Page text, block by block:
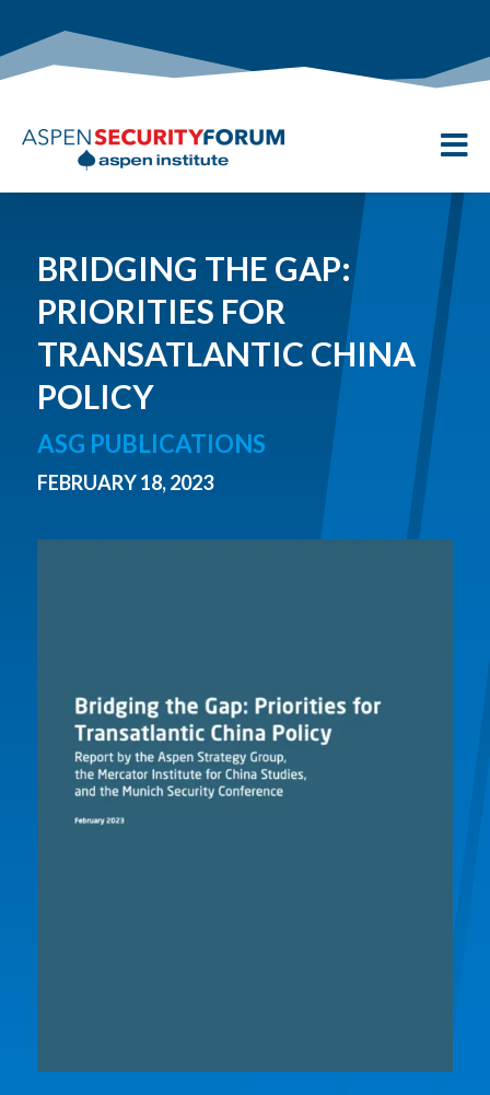

BRIDGING THE GAP:
PRIORITIES FOR
TRANSATLANTIC CHINA
POLICY
ASG PUBLICATIONS
FEBRUARY 18, 2023